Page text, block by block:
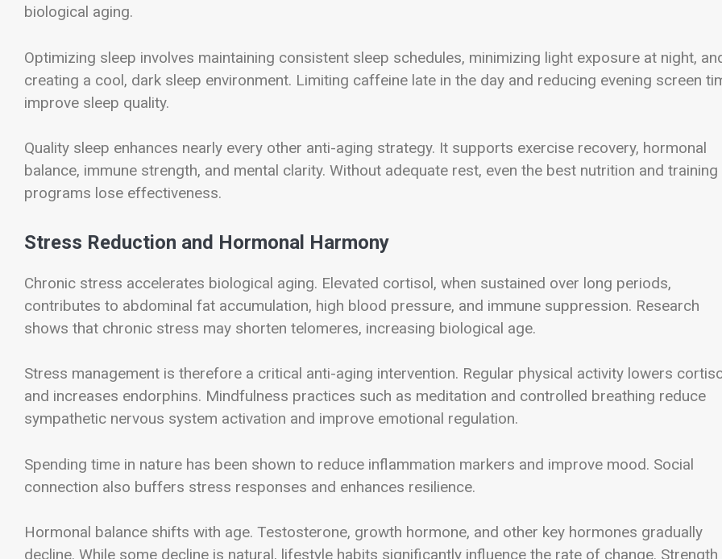
biological aging.
Optimizing sleep involves maintaining consistent sleep schedules, minimizing light exposure at night,
creating a cool, dark sleep environment. Limiting caffeine late in the day and reducing evening screen
improve sleep quality.
Quality sleep enhances nearly every other anti-aging strategy. It supports exercise recovery, hormonal
balance, immune strength, and mental clarity. Without adequate rest, even the best nutrition and training
programs lose effectiveness.
Stress Reduction and Hormonal Harmony
Chronic stress accelerates biological aging. Elevated cortisol, when sustained over long periods,
contributes to abdominal fat accumulation, high blood pressure, and immune suppression. Research
shows that chronic stress may shorten telomeres, increasing biological age.
Stress management is therefore a critical anti-aging intervention. Regular physical activity lowers
and increases endorphins. Mindfulness practices such as meditation and controlled breathing reduce
sympathetic nervous system activation and improve emotional regulation.
Spending time in nature has been shown to reduce inflammation markers and improve mood. Social
connection also buffers stress responses and enhances resilience.
Hormonal balance shifts with age. Testosterone, growth hormone, and other key hormones gradually
decline. While some decline is natural, lifestyle habits significantly influence the rate of change. Strength